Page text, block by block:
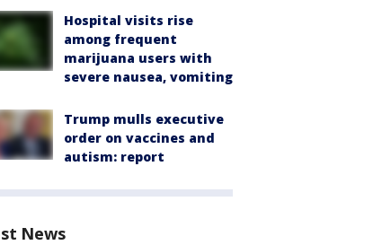
Hospital visits rise
among frequent
marijuana users with
severe nausea, vomiting
Trump mulls executive
order on vaccines and
autism: report
News